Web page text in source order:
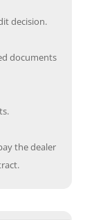
decision.
documents
the dealer